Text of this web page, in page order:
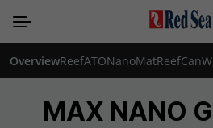
OverviewReefATONanoMatReefCan
MAX NANO